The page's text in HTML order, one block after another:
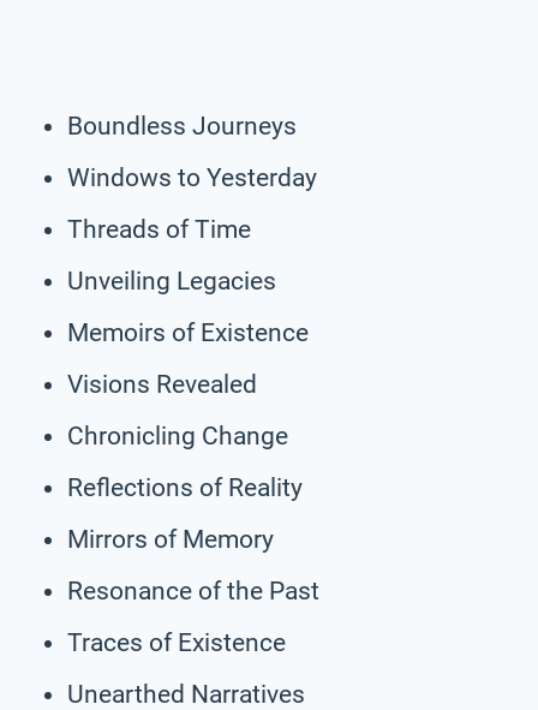
Boundless Journeys
Windows to Yesterday
Threads of Time
Unveiling Legacies
Memoirs of Existence
Visions Revealed
Chronicling Change
Reflections of Reality
Mirrors of Memory
Resonance of the Past
Traces of Existence
Unearthed Narratives